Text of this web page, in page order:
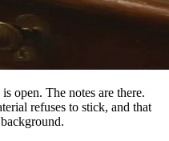
open. The notes are there.
refuses to stick, and that